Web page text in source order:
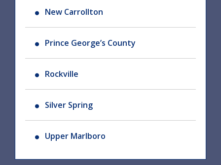
New Carrollton
Prince George’s County
Rockville
Silver Spring
Upper Marlboro